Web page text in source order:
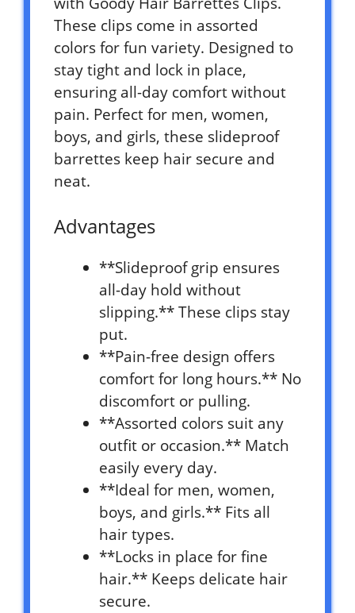
These clips come in assorted
colors for fun variety. Designed to
stay tight and lock in place,
ensuring all-day comfort without
pain. Perfect for men, women,
boys, and girls, these slideproof
barrettes keep hair secure and
neat.
Advantages
**Slideproof grip ensures
all-day hold without
slipping.** These clips stay
put.
**Pain-free design offers
comfort for long hours.** No
discomfort or pulling.
**Assorted colors suit any
outfit or occasion.** Match
easily every day.
**Ideal for men, women,
boys, and girls.** Fits all
hair types.
**Locks in place for fine
hair.** Keeps delicate hair
secure.